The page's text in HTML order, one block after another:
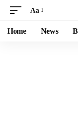
Aa
Home News